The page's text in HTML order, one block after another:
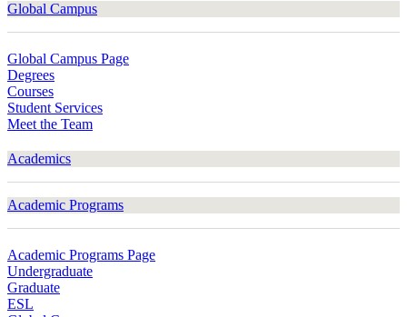
Global Campus
Global Campus Page
Degrees
Courses
Student Services
Meet the Team
Academics
Academic Programs
Academic Programs Page
Undergraduate
Graduate
ESL